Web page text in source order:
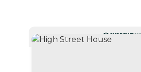
CURRENTLY